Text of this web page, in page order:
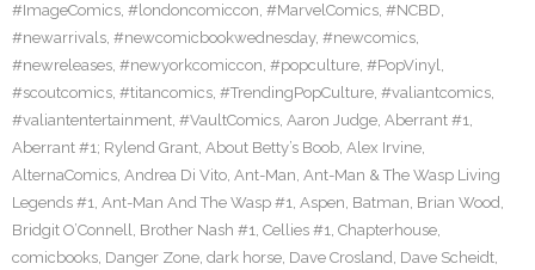
#ImageComics, #londoncomiccon, #MarvelComics, #NCBD,
#newarrivals, #newcomicbookwednesday, #newcomics,
#newreleases, #newyorkcomiccon, #popculture, #PopVinyl,
#scoutcomics, #titancomics, #TrendingPopCulture, #valiantcomics,
#valiantentertainment, #VaultComics, Aaron Judge, Aberrant #1,
Aberrant #1; Rylend Grant, About Betty’s Boob, Alex Irvine,
AlternaComics, Andrea Di Vito, Ant-Man, Ant-Man & The Wasp Living
Legends #1, Ant-Man And The Wasp #1, Aspen, Batman, Brian Wood,
Bridgit O’Connell, Brother Nash #1, Cellies #1, Chapterhouse,
comicbooks, Danger Zone, dark horse, Dave Crosland, Dave Scheidt,